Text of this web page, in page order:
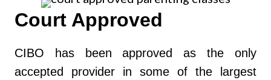
Court Approved
CIBO has been approved as the only
accepted provider in some of the largest